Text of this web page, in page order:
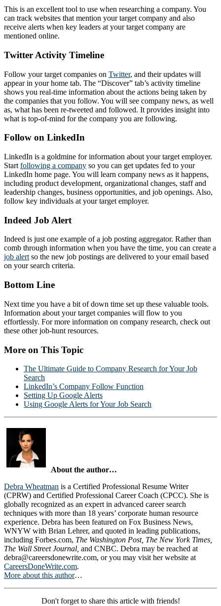
This is an excellent tool to use when researching a company. You
can track websites that mention your target company and also
receive alerts when key leaders at your target company are
mentioned online.
Twitter Activity Timeline
Follow your target companies on Twitter, and their updates will
appear in your home tab. The “Discover” tab’s activity timeline
shows you real-time information about the actions being taken by
the companies that you follow. You will see company news, as well
as, what has been re-tweeted and followed. It provides insight into
what is top-of-mind for the company you are following.
Follow on LinkedIn
LinkedIn is a goldmine for information about your target employer.
Start following a company so you can get updates fed to your
LinkedIn home page. You will learn company news as it happens,
including product development, organizational changes, staff and
leadership changes, business opportunities, and job openings. Also,
follow key individuals at your target employer.
Indeed Job Alert
Indeed is just one example of a job posting aggregator. Rather than
comb through information when you have the time, you can create a
job alert so the new job postings are delivered to your email based
on your search criteria.
Bottom Line
Next time you have a bit of down time set up these valuable tools.
Information about your target companies will flow to you
effortlessly. For more information on company research, check out
these other job-hunt resources.
More on This Topic
The Ultimate Guide to Company Research for Your Job
Search
LinkedIn’s Company Follow Function
Setting Up Google Alerts
Using Google Alerts for Your Job Search
About the author…
Debra Wheatman is a Certified Professional Resume Writer
(CPRW) and Certified Professional Career Coach (CPCC). She is
globally recognized as an expert in advanced career search
techniques with more than 18 years’ corporate human resource
experience. Debra has been featured on Fox Business News,
WNYW with Brian Lehrer, and quoted in leading publications,
including Forbes.com, The Washington Post, The New York Times,
The Wall Street Journal, and CNBC. Debra may be reached at
debra@careersdonewrite.com, or you may visit her website at
CareersDoneWrite.com.
More about this author…
Don't forget to share this article with friends!